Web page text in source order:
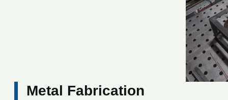
Metal Fabrication